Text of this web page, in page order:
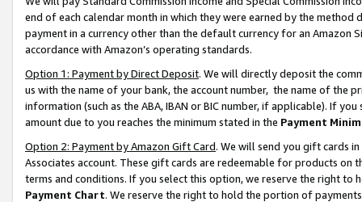
end of each calendar month in which they were earned by the
payment in a currency other than the default currency for an Amazon
accordance with Amazon’s operating standards.
Option 1: Payment by Direct Deposit. We will directly deposit the
us with the name of your bank, the account number, the name of the
information (such as the ABA, IBAN or BIC number, if applicable). If
amount due to you reaches the minimum stated in the Payment
Option 2: Payment by Amazon Gift Card. We will send you gift cards
Associates account. These gift cards are redeemable for products on
terms and conditions. If you select this option, we reserve the right to
Payment Chart. We reserve the right to hold the portion of